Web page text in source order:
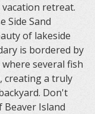
retreat.
Side Sand
of lakeside
is bordered by
several fish
creating a truly
Don't
Beaver Island